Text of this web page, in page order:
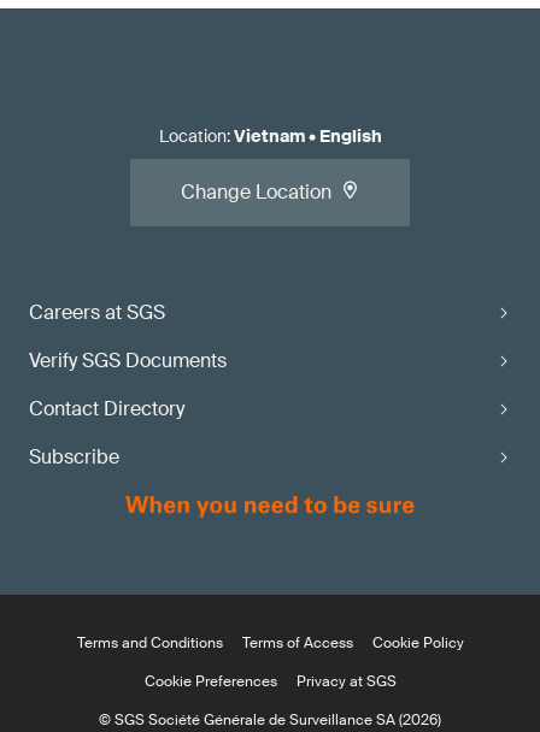
Careers at SGS
Verify SGS Documents
Contact Directory
Subscribe
Location:Vietnam• English
Change Location
Terms and Conditions Terms of Access
Cookie Policy
Cookie Preferences
Privacy at SGS
© SGS Société Générale de Surveillance SA (2026)